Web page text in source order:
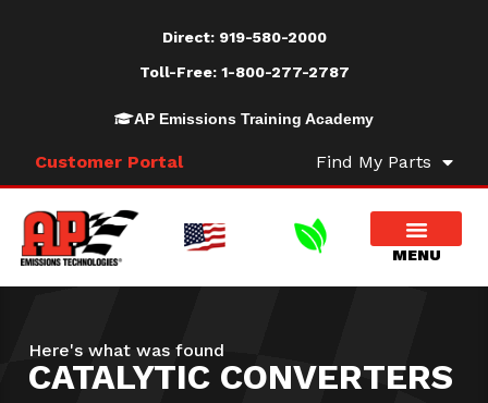
Direct: 919-580-2000
Toll-Free: 1-800-277-2787
AP Emissions Training Academy
Customer Portal Find My Parts
Here's what was found
CATALYTIC CONVERTERS